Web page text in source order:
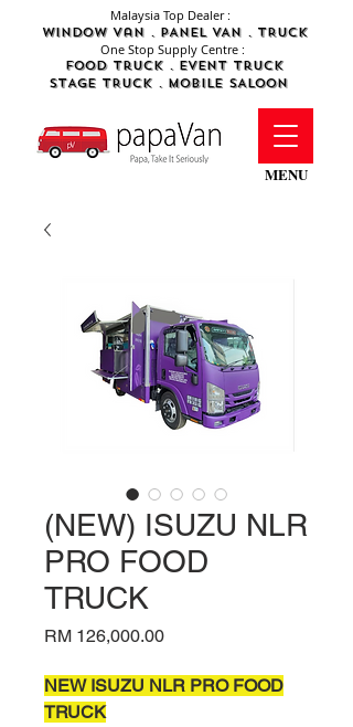
Malaysia Top Dealer :
WINDOW Van . PANEL VAN . TRUCK
One Stop Supply Centre :
FOod Truck . Event Truck
STAGE TRUCK . MObile SALOON
MENU
(NEW) ISUZU NLR
PRO FOOD
TRUCK
RM 126,000.00Price
NEW ISUZU NLR PRO FOOD
TRUCK